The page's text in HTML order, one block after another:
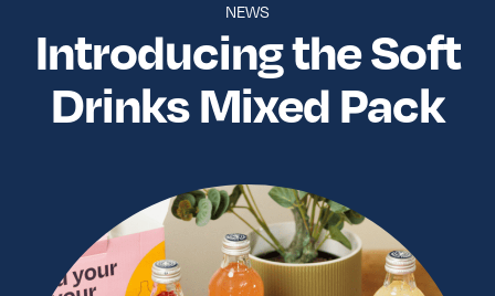
NEWS
Introducing the Soft
Drinks Mixed Pack